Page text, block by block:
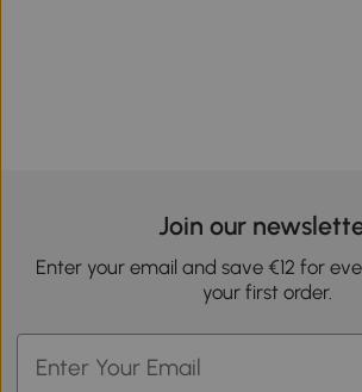
Join our
Enter your email and save €12 for
your first order.